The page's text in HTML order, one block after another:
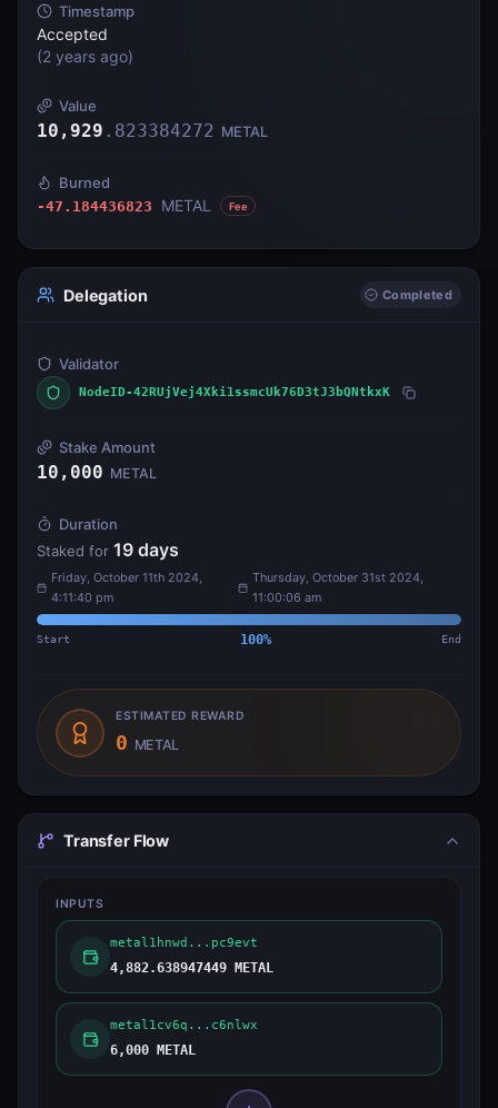
Timestamp
Accepted
(2 years ago)
Value
10,929 . 823384272 METAL
Burned
-47.184436823 METAL Fee
Delegation Completed
Validator
NodeID-42RUjVej4Xki1ssmcUk76D3tJ3bQNtkxK
Stake Amount
10,000 METAL
Duration
Staked for 19 days
Friday, October 11th 2024,
4:11:40 pm
Thursday, October 31st 2024,
11:00:06 am
Start 100% End
ESTIMATED REWARD
0 METAL
Transfer Flow
INPUTS
metal1hnwd...pc9evt
4,882.638947449 METAL
metal1cv6q...c6nlwx
6,000 METAL